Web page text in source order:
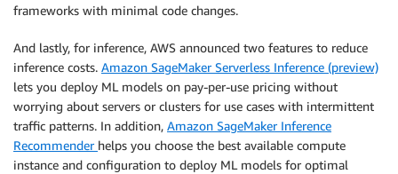
frameworks with minimal code changes.
And lastly, for inference, AWS announced two features to reduce
inference costs. Amazon SageMaker Serverless Inference (preview)
lets you deploy ML models on pay-per-use pricing without
worrying about servers or clusters for use cases with intermittent
traffic patterns. In addition, Amazon SageMaker Inference
Recommender helps you choose the best available compute
instance and configuration to deploy ML models for optimal